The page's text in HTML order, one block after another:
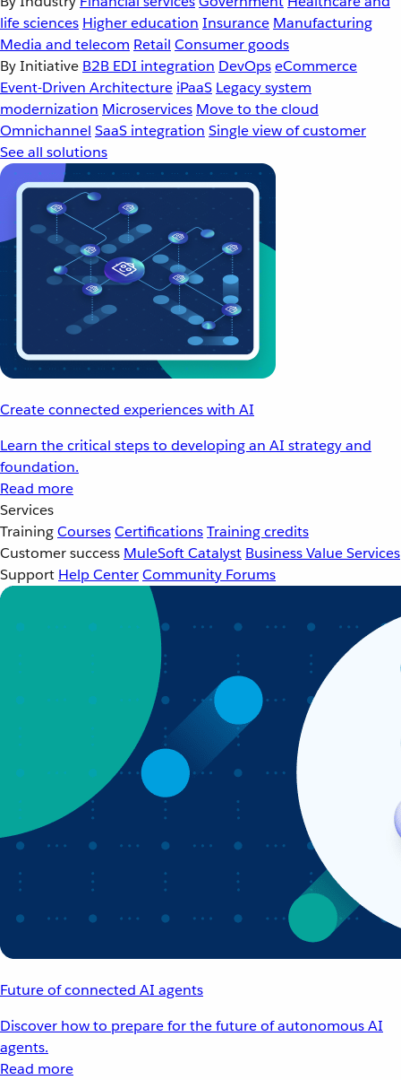
life sciences Higher education Insurance Manufacturing
Media and telecom Retail Consumer goods
By Initiative B2B EDI integration DevOpseCommerce
Event-Driven Architecture iPaaS Legacy system
modernization Microservices Move to the cloud
Omnichannel SaaS integration Single view of customer
See all solutions
Create connected experiences with AI
Learn the critical steps to developing an AI strategy and
foundation.
Read more
Services
TrainingCoursesCertificationsTraining credits
Customer success MuleSoft Catalyst Business Value Services
Support Help CenterCommunity Forums
Future of connected AI agents
Discover how to prepare for the future of autonomous AI
agents.
Read more